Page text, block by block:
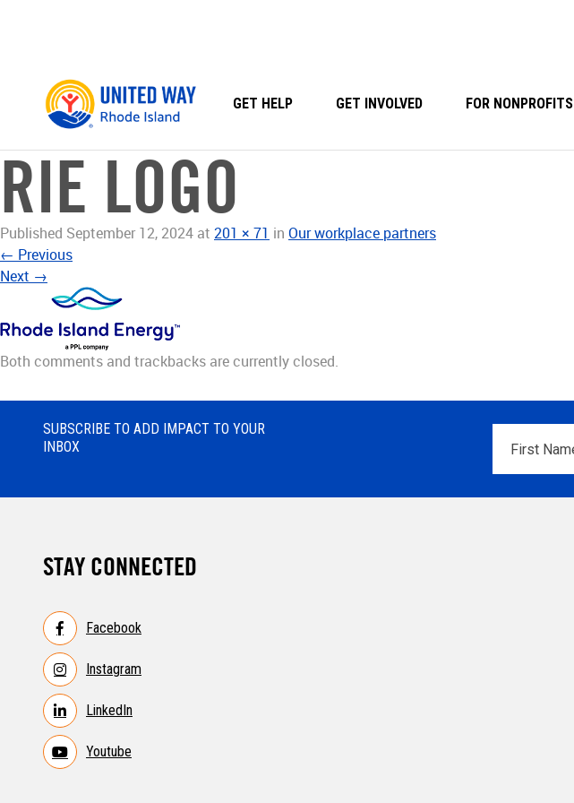
GET HELP GET INVOLVED FOR NONPROFITS
RIE LOGO
Published September 12, 2024 at 201 × 71 in Our workplace partners
← Previous
Next →
Both comments and trackbacks are currently closed.
SUBSCRIBE TO ADD IMPACT TO YOUR
INBOX
Name*
STAY CONNECTED
Facebook
Instagram
LinkedIn
Youtube